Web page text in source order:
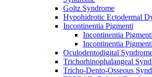
Goltz Syndrome
Hypohidrotic Ectodermal
Incontinentia Pigmenti
Incontinentia
Incontinentia
Oculodentodigital
Trichorhinophalangeal
Tricho-Dento-Osseous